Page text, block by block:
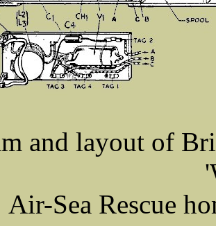
and layout of
Air-Sea Rescue